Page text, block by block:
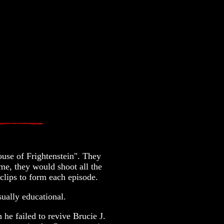
of Frightenstein". They
they would shoot all the
to form each episode.
educational.
he failed to revive Brucie J.